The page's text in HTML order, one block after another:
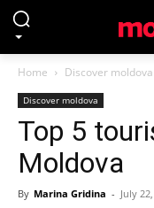
Home Discover moldova
Discover moldova
Top 5
Moldova
By Marina Gridina - July